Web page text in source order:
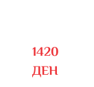
1420
ДЕН